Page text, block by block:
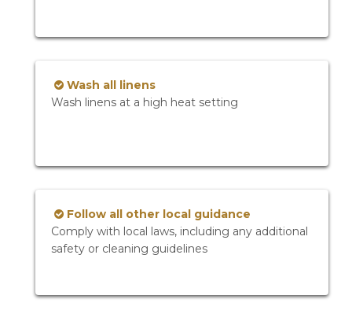
Wash all linens
Wash linens at a high heat setting
Follow all other local guidance
Comply with local laws, including any additional
safety or cleaning guidelines